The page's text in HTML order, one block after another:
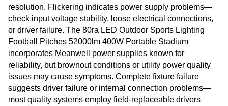
resolution. Flickering indicates power supply problems—
check input voltage stability, loose electrical connections,
or driver failure. The 80ra LED Outdoor Sports Lighting
Football Pitches 52000lm 400W Portable Stadium
incorporates Meanwell power supplies known for
reliability, but brownout conditions or utility power quality
issues may cause symptoms. Complete fixture failure
suggests driver failure or internal connection problems—
most quality systems employ field-replaceable drivers